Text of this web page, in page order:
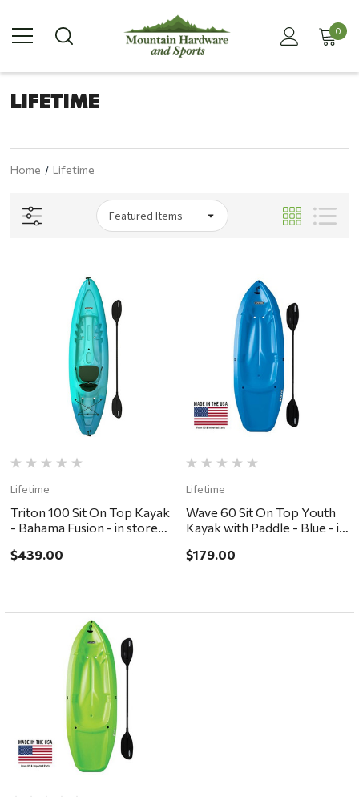
0
LIFETIME
Home Lifetime
Lifetime
Triton 100 Sit On Top Kayak
- Bahama Fusion - in store
ONLY
$439.00
Lifetime
Wave 60 Sit On Top Youth
Kayak with Paddle - Blue - in
delivery ONLY
$179.00